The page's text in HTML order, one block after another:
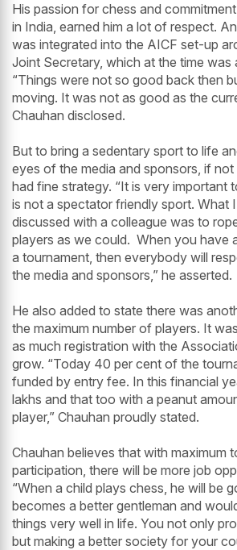
His passion for chess and
in India, earned him a lot of respect.
was integrated into the AICF set-up
Joint Secretary, which at the time was
“Things were not so good back then
moving. It was not as good as the
Chauhan disclosed.
But to bring a sedentary sport to life
eyes of the media and sponsors, if
had fine strategy. “It is very important
is not a spectator friendly sport. What
discussed with a colleague was to
players as we could. When you have
a tournament, then everybody will
the media and sponsors,” he asserted.
He also added to state there was
the maximum number of players. It
as much registration with the
grow. “Today 40 per cent of the
funded by entry fee. In this financial
lakhs and that too with a peanut
player,” Chauhan proudly stated.
Chauhan believes that with maximum
participation, there will be more job
“When a child plays chess, he will be
becomes a better gentleman and
things very well in life. You not only
but making a better society for your